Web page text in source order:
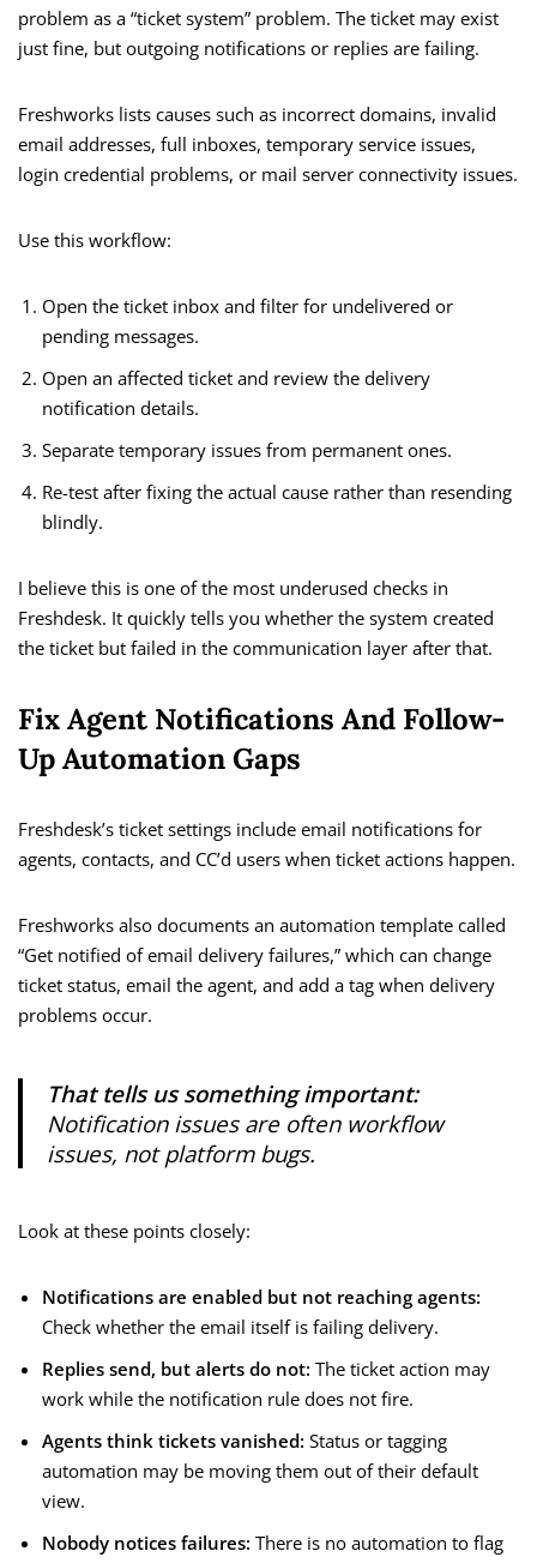
problem as a “ticket system” problem. The ticket may exist
just fine, but outgoing notifications or replies are failing.
Freshworks lists causes such as incorrect domains, invalid
email addresses, full inboxes, temporary service issues,
login credential problems, or mail server connectivity issues.
Use this workflow:
Open the ticket inbox and filter for undelivered or
pending messages.
Open an affected ticket and review the delivery
notification details.
Separate temporary issues from permanent ones.
Re-test after fixing the actual cause rather than resending
blindly.
I believe this is one of the most underused checks in
Freshdesk. It quickly tells you whether the system created
the ticket but failed in the communication layer after that.
Fix Agent Notifications And Follow-
Up Automation Gaps
Freshdesk’s ticket settings include email notifications for
agents, contacts, and CC’d users when ticket actions happen.
Freshworks also documents an automation template called
“Get notified of email delivery failures,” which can change
ticket status, email the agent, and add a tag when delivery
problems occur.
That tells us something important:
Notification issues are often workflow
issues, not platform bugs.
Look at these points closely:
Notifications are enabled but not reaching agents:
Check whether the email itself is failing delivery.
Replies send, but alerts do not: The ticket action may
work while the notification rule does not fire.
Agents think tickets vanished: Status or tagging
automation may be moving them out of their default
view.
Nobody notices failures: There is no automation to flag